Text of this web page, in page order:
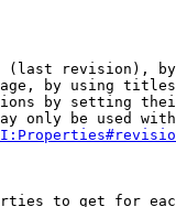
revision),
by using
by setting
only be used
to get for